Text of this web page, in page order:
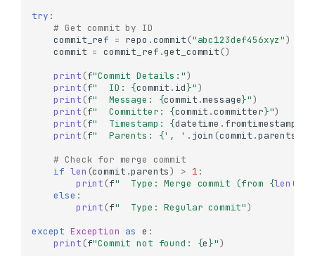
try :
# Get commit by ID
commit_ref = repo .commit ("abc123def456xyz")
commit = commit_ref .get_commit ()
print (f"Commit Details:")
print (f"  ID: {commit . id}")
print (f"  Message: {commit .message}")
print (f"  Committer: {commit .committer}")
print (f"  Timestamp: {datetime . fromtimestamp
print (f"  Parents: {', ' . join (commit .parents
# Check for merge commit
if len (commit .parents) > 1 :
print (f"  Type: Merge commit (from {len (
else :
print (f"  Type: Regular commit")
except Exception as e :
print (f"Commit not found: {e}")